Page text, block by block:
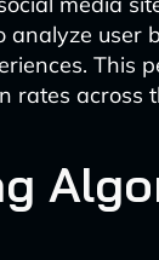
user
This
rates across